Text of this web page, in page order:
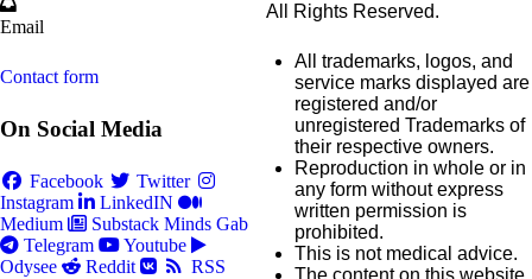
Email
Contact form
On Social Media
Facebook
Twitter
Instagram
LinkedIN
Medium
Substack Minds Gab
Telegram
Youtube
Odysee
Reddit RSS
All Rights Reserved.
All trademarks, logos, and
service marks displayed are
registered and/or
unregistered Trademarks of
their respective owners.
Reproduction in whole or in
any form without express
written permission is
prohibited.
This is not medical advice.
The content on this website